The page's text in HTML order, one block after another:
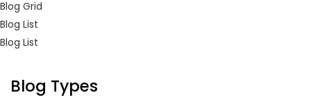
Blog Grid
Blog List
Blog List
Blog Types